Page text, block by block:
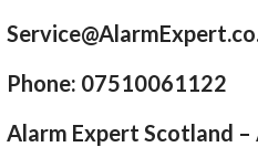
Phone: 07510061122
Alarm Expert Scotland –